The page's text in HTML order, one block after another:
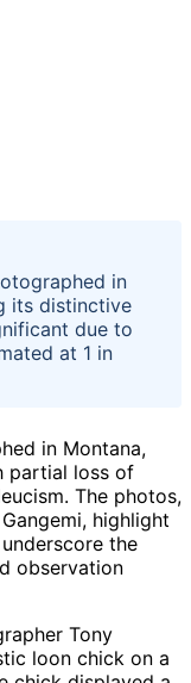
in
its distinctive
due to
at 1 in
in Montana,
partial loss of
The photos,
highlight
the
observation
Tony
loon chick on a